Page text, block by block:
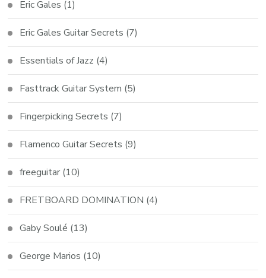
Eric Gales (1)
Eric Gales Guitar Secrets (7)
Essentials of Jazz (4)
Fasttrack Guitar System (5)
Fingerpicking Secrets (7)
Flamenco Guitar Secrets (9)
freeguitar (10)
FRETBOARD DOMINATION (4)
Gaby Soulé (13)
George Marios (10)